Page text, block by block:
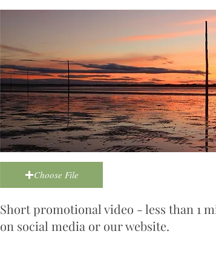
Choose File
Short promotional video - less than 1
on social media or our website.